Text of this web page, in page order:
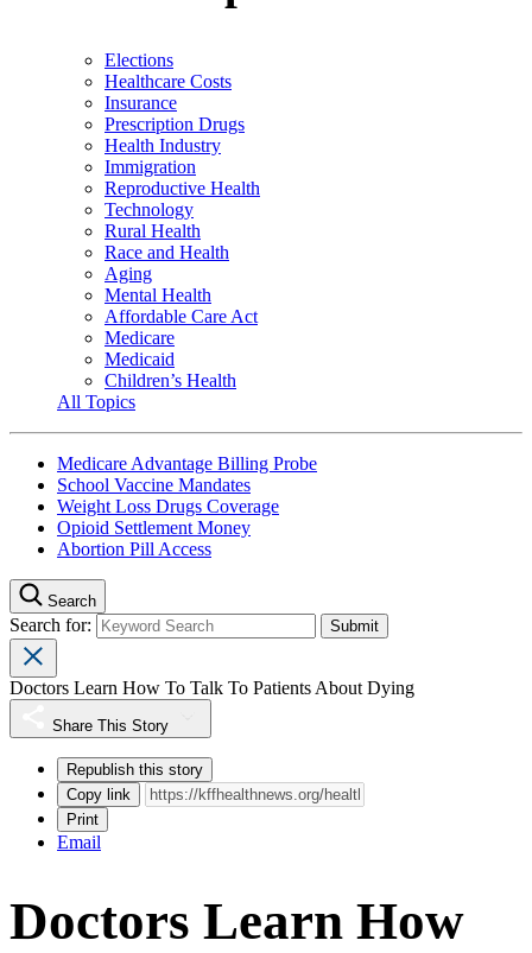
Elections
Healthcare Costs
Insurance
Prescription Drugs
Health Industry
Immigration
Reproductive Health
Technology
Rural Health
Race and Health
Aging
Mental Health
Affordable Care Act
Medicare
Medicaid
Children’s Health
All Topics
Medicare Advantage Billing Probe
School Vaccine Mandates
Weight Loss Drugs Coverage
Opioid Settlement Money
Abortion Pill Access
Search
Search for:
Doctors Learn How To Talk To Patients About Dying
Share This Story
Republish this story
Copy link
Print
Email
Doctors Learn How